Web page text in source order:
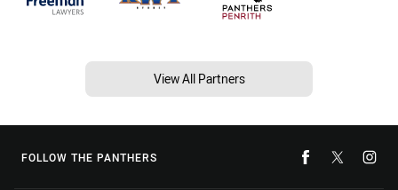
View All Partners
FOLLOW THE PANTHERS